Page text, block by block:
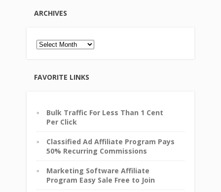
ARCHIVES
Archives
FAVORITE LINKS
Bulk Traffic For Less Than 1 Cent
Per Click
Classified Ad Affiliate Program Pays
50% Recurring Commissions
Marketing Software Affiliate
Program Easy Sale Free to Join